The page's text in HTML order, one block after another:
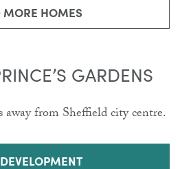
MORE HOMES
GARDENS
from Sheffield city centre.